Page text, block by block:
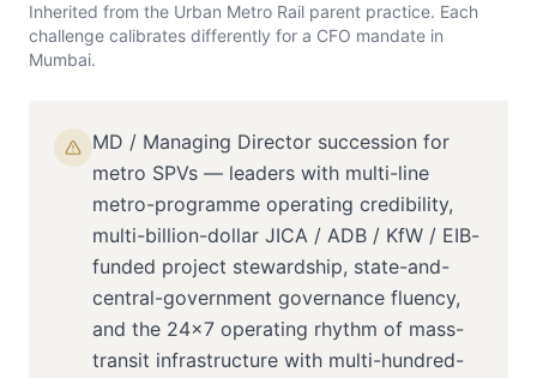
Inherited from the Urban Metro Rail parent practice. Each
challenge calibrates differently for a CFO mandate in
Mumbai.
MD / Managing Director succession for
metro SPVs — leaders with multi-line
metro-programme operating credibility,
multi-billion-dollar JICA / ADB / KfW / EIB-
funded project stewardship, state-and-
central-government governance fluency,
and the 24×7 operating rhythm of mass-
transit infrastructure with multi-hundred-